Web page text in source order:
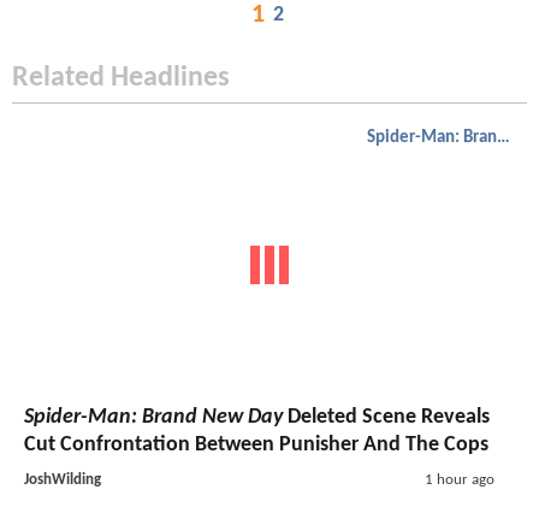
1 2
Related Headlines
Spider-Man: Brand New Day
Spider-Man: Brand New DayDeleted Scene Reveals
Cut Confrontation Between Punisher And The Cops
JoshWilding 1 hour ago